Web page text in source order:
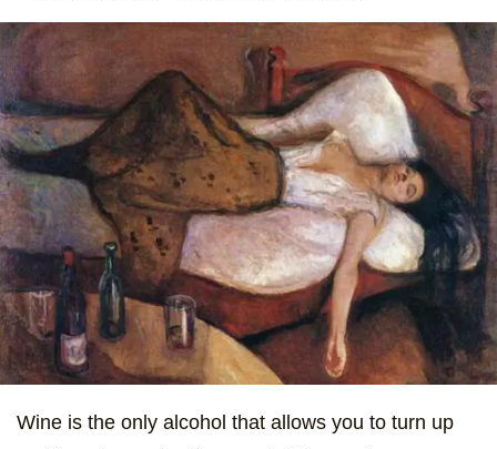
Wine is the only alcohol that allows you to turn up